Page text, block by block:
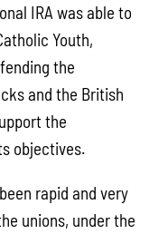
IRA was able to
Youth,
the
and the British
the
objectives.
rapid and very
unions, under the